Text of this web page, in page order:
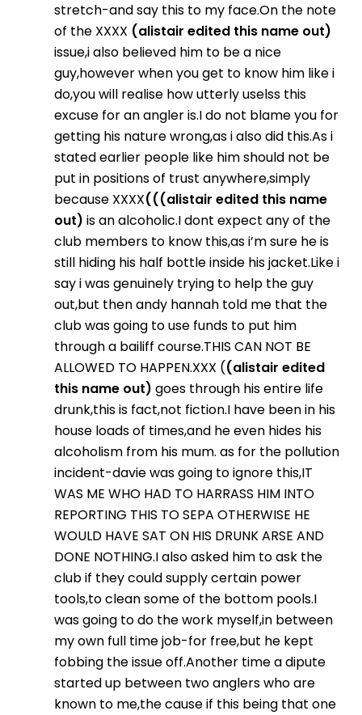
stretch-and say this to my face.On the note
of the XXXX (alistair edited this name out)
issue,i also believed him to be a nice
guy,however when you get to know him like i
do,you will realise how utterly uselss this
excuse for an angler is.I do not blame you for
getting his nature wrong,as i also did this.As i
stated earlier people like him should not be
put in positions of trust anywhere,simply
because XXXX(((alistair edited this name
out) is an alcoholic.I dont expect any of the
club members to know this,as i’m sure he is
still hiding his half bottle inside his jacket.Like i
say i was genuinely trying to help the guy
out,but then andy hannah told me that the
club was going to use funds to put him
through a bailiff course.THIS CAN NOT BE
ALLOWED TO HAPPEN.XXX ((alistair edited
this name out)goes through his entire life
drunk,this is fact,not fiction.I have been in his
house loads of times,and he even hides his
alcoholism from his mum. as for the pollution
incident-davie was going to ignore this,IT
WAS ME WHO HAD TO HARRASS HIM INTO
REPORTING THIS TO SEPA OTHERWISE HE
WOULD HAVE SAT ON HIS DRUNK ARSE AND
DONE NOTHING.I also asked him to ask the
club if they could supply certain power
tools,to clean some of the bottom pools.I
was going to do the work myself,in between
my own full time job-for free,but he kept
fobbing the issue off.Another time a dipute
started up between two anglers who are
known to me,the cause if this being that one